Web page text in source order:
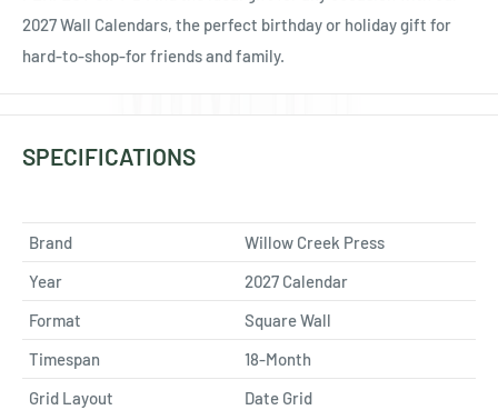
2027 Wall Calendars, the perfect birthday or holiday gift for
hard-to-shop-for friends and family.
SPECIFICATIONS
Brand
Willow Creek Press
Year
2027 Calendar
Format
Square Wall
Timespan
18-Month
Grid Layout
Date Grid